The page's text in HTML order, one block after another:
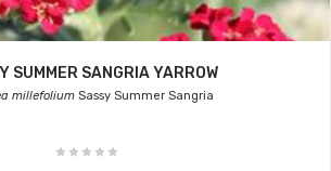
SUMMER SANGRIA YARROW
millefolium Sassy Summer Sangria